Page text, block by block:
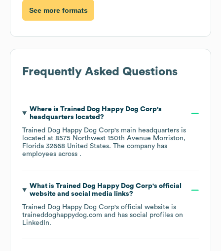
See more formats
Frequently Asked Questions
Where is Trained Dog Happy Dog Corp's
headquarters located?
Trained Dog Happy Dog Corp's main headquarters is
located at 8575 Northwest 150th Avenue Morriston,
Florida 32668 United States. The company has
employees across .
What is Trained Dog Happy Dog Corp's official
website and social media links?
Trained Dog Happy Dog Corp's official website is
traineddoghappydog.com and has social profiles on
LinkedIn.